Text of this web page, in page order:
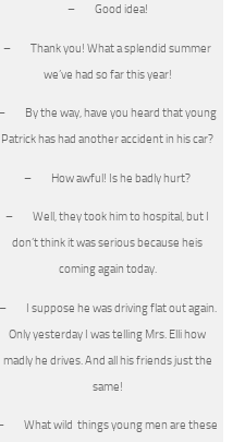
– Good idea!
– Thank you! What a splendid summer
we’ve had so far this year!
By the way, have you heard that young
Patrick has had another accident in his car?
– How awful! Is he badly hurt?
– Well, they took him to hospital, but I
don’t think it was serious because heis
coming again today.
– I suppose he was driving flat out again.
Only yesterday I was telling Mrs. Elli how
madly he drives. And all his friends just the
same!
What wild things young men are these